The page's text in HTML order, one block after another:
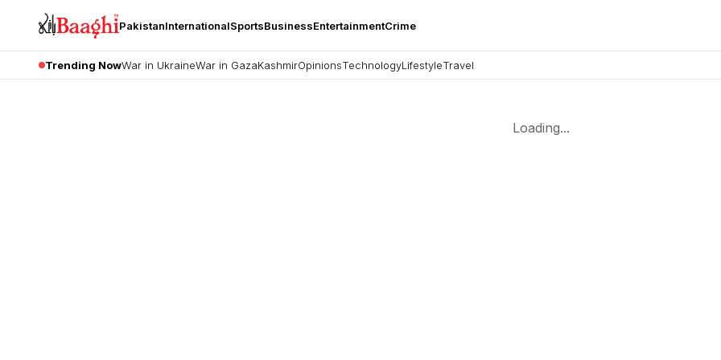
PakistanInternationalSportsBusinessEntertainmentCrime
Trending NowWar in UkraineWar in GazaKashmirOpinionsTechnologyLifestyleTravel
Loading...